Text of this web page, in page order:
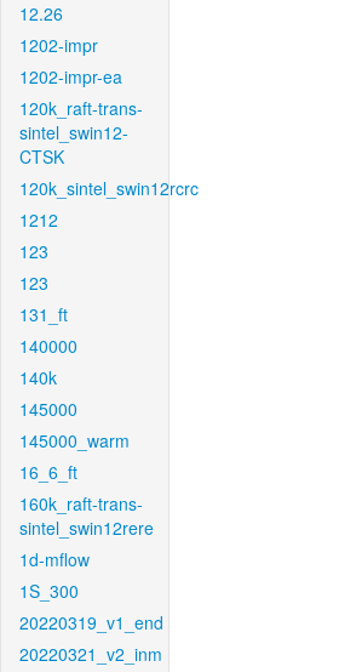
12.26
1202-impr
1202-impr-ea
120k_raft-trans-
sintel_swin12-
CTSK
120k_sintel_swin12rcrc
1212
123
123
131_ft
140000
140k
145000
145000_warm
16_6_ft
160k_raft-trans-
sintel_swin12rere
1d-mflow
1S_300
20220319_v1_end
20220321_v2_inm